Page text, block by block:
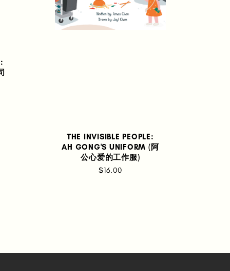
THE INVISIBLE PEOPLE:
AH GONG'S UNIFORM (阿
公心爱的工作服)
$16.00